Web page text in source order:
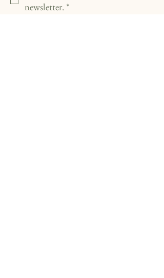
newsletter. *